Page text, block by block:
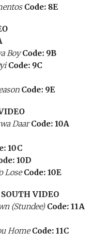
Code: 8E
Boy Code: 9B
Code: 9C
Code: 9E
Daar Code: 10A
10C
10D
Lose Code: 10E
VIDEO
(Stundee) Code: 11A
Home Code: 11C